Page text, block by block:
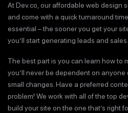
At Dev.co, our affordable web design
and come with a quick turnaround
essential – the sooner you get your
you’ll start generating leads and sales.
The best part is you can learn how to
you’ll never be dependent on
small changes. Have a preferred
problem! We work with all of the top
build your site on the one that’s right